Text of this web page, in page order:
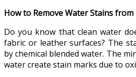
How to Remove Water Stains from
Do you know that clean water
fabric or leather surfaces? The
by chemical blended water. The
water create stain marks due to